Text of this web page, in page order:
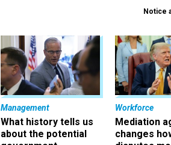
Notice
Management
What history tells us
about the potential
Workforce
Mediation
changes